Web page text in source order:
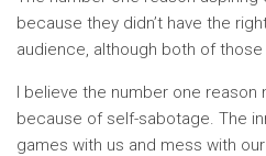
because they didn’t have the
audience, although both of
I believe the number one reason
because of self-sabotage. The
games with us and mess with